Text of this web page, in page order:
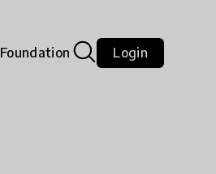
Foundation Login